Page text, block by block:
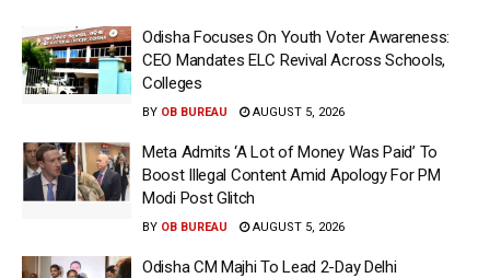
Odisha Focuses On Youth Voter Awareness:
CEO Mandates ELC Revival Across Schools,
Colleges
BY OB BUREAU AUGUST 5, 2026
Meta Admits ‘A Lot of Money Was Paid’ To
Boost Illegal Content Amid Apology For PM
Modi Post Glitch
BY OB BUREAU AUGUST 5, 2026
Odisha CM Majhi To Lead 2-Day Delhi